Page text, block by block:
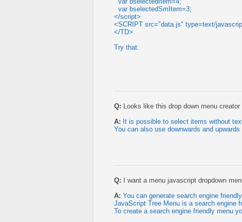
var bselectedSmItem=3;
</script>
<SCRIPT src="data.js" type=text/
</TD>
Try that.
Q: Looks like this drop down menu
A: It is possible to select items without
You can also use downwards and
Q: I want a menu javascript dropdown
A: You can generate search engine
JavaScript Tree Menu is a search engine
To create a search engine friendly menu